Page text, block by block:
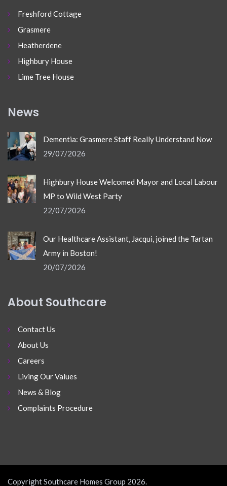
Freshford Cottage
Grasmere
Heatherdene
Highbury House
Lime Tree House
News
Dementia: Grasmere Staff Really Understand Now
29/07/2026
Highbury House Welcomed Mayor and Local Labour
MP to Wild West Party
22/07/2026
Our Healthcare Assistant, Jacqui, joined the Tartan
Army in Boston!
20/07/2026
About Southcare
Contact Us
About Us
Careers
Living Our Values
News & Blog
Complaints Procedure
Copyright Southcare Homes Group 2026.